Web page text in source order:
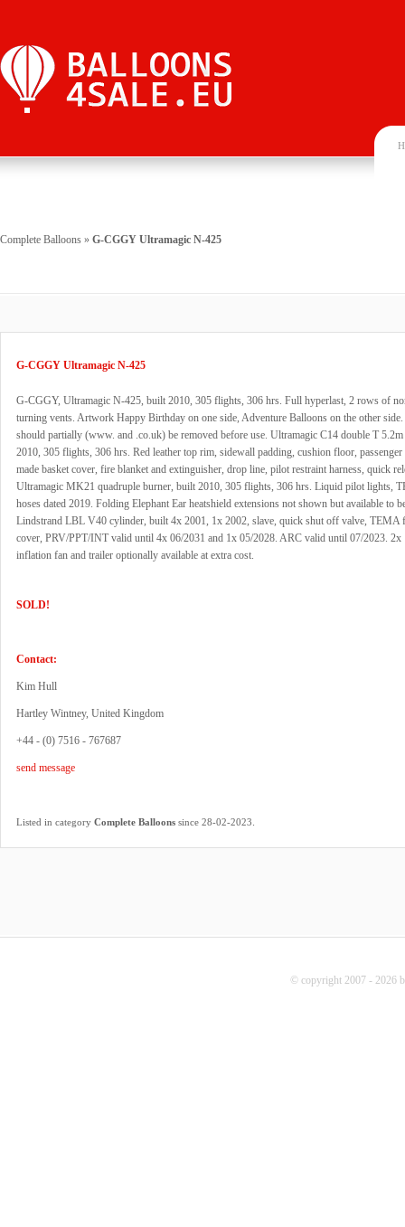
Complete Balloons » G-CGGY Ultramagic N-425
G-CGGY Ultramagic N-425
G-CGGY, Ultramagic N-425, built 2010, 305 flights, 306 hrs. Full hyperlast, 2 rows of
turning vents. Artwork Happy Birthday on one side, Adventure Balloons on the other
should partially (www. and .co.uk) be removed before use. Ultramagic C14 double T
2010, 305 flights, 306 hrs. Red leather top rim, sidewall padding, cushion floor, passenger
made basket cover, fire blanket and extinguisher, drop line, pilot restraint harness, quick
Ultramagic MK21 quadruple burner, built 2010, 305 flights, 306 hrs. Liquid pilot lights,
hoses dated 2019. Folding Elephant Ear heatshield extensions not shown but available to
Lindstrand LBL V40 cylinder, built 4x 2001, 1x 2002, slave, quick shut off valve, TEMA
cover, PRV/PPT/INT valid until 4x 06/2031 and 1x 05/2028. ARC valid until 07/2023. 2x
inflation fan and trailer optionally available at extra cost.
SOLD!
Contact:
Kim Hull
Hartley Wintney, United Kingdom
+44 - (0) 7516 - 767687
send message
Listed in category Complete Balloons since 28-02-2023.
© copyright 2007 - 2026